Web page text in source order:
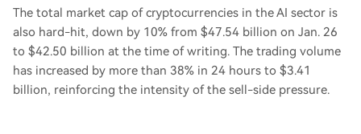
The total market cap of cryptocurrencies in the AI sector is
also hard-hit, down by 10% from $47.54 billion on Jan. 26
to $42.50 billion at the time of writing. The trading volume
has increased by more than 38% in 24 hours to $3.41
billion, reinforcing the intensity of the sell-side pressure.